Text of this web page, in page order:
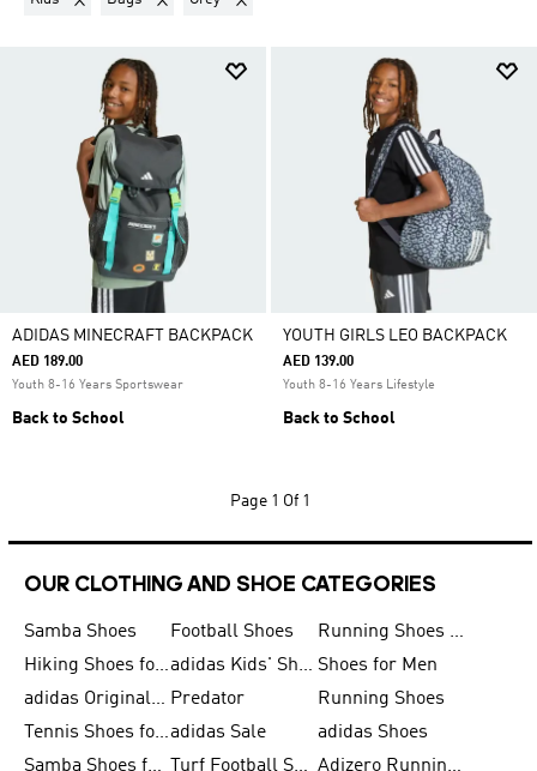
ADIDAS MINECRAFT BACKPACK
AED 189.00
Youth 8-16 Years Sportswear
Back to School
YOUTH GIRLS LEO BACKPACK
AED 139.00
Youth 8-16 Years Lifestyle
Back to School
Page 1 Of 1
OUR CLOTHING AND SHOE CATEGORIES
Samba Shoes Football Shoes
Running Shoes for Men
Hiking Shoes for Men
adidas Kids' Shoes Sale Shoes for Men
adidas Originals Shoes for Men Predator
Running Shoes
Tennis Shoes for Menadidas Sale
adidas Shoes
Samba Shoes for Women
Turf Football Shoes
Adizero Running Shoes